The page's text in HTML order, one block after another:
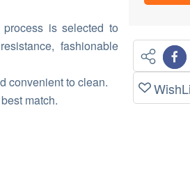
is selected to
fashionable
convenient to clean.
match.